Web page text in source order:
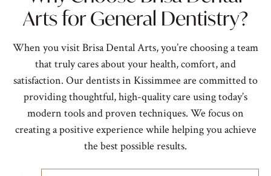
Arts for General Dentistry?
When you visit Brisa Dental Arts, you’re choosing a team
that truly cares about your health, comfort, and
satisfaction. Ourdentists in Kissimmee are committed to
providing thoughtful, high-quality care using today’s
modern tools and proven techniques. We focus on
creating a positive experience while helping you achieve
the best possible results.